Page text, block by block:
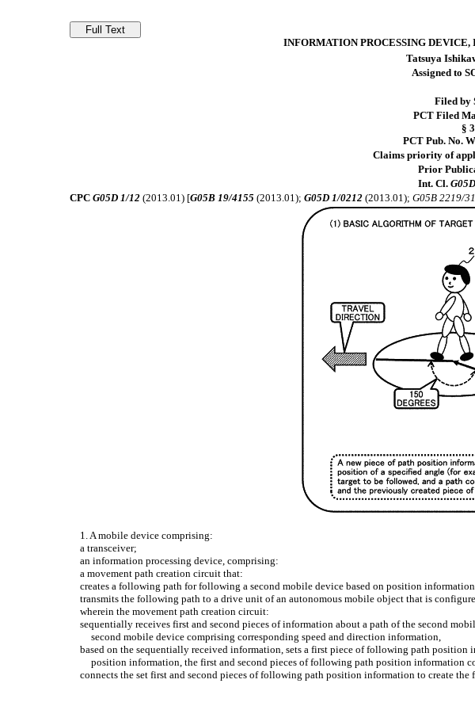
INFORMATION PROCESSING
Tatsuya
Assigned to
Filed by
PCT Filed
§
PCT Pub. No.
Claims priority of
Prior
Int. Cl.
CPCG05D 1/12 (2013.01) [G05B 19/4155 (2013.01);G05D 1/0212 (2013.01);G05B 2219/
1. A mobile device comprising:
a transceiver;
an information processing device, comprising:
a movement path creation circuit that:
creates a following path for following a second mobile device based on position
transmits the following path to a drive unit of an autonomous mobile object that is
wherein the movement path creation circuit:
sequentially receives first and second pieces of information about a path of the second
second mobile device comprising corresponding speed and direction information,
based on the sequentially received information, sets a first piece of following path
position information, the first and second pieces of following path position information
connects the set first and second pieces of following path position information to create